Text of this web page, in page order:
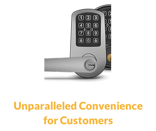
Unparalleled Convenience
for Customers